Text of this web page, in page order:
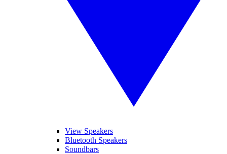
View Speakers
Bluetooth Speakers
Soundbars